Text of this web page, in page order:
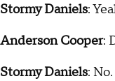
Stormy Daniels:
Anderson Cooper:
Stormy Daniels: No.